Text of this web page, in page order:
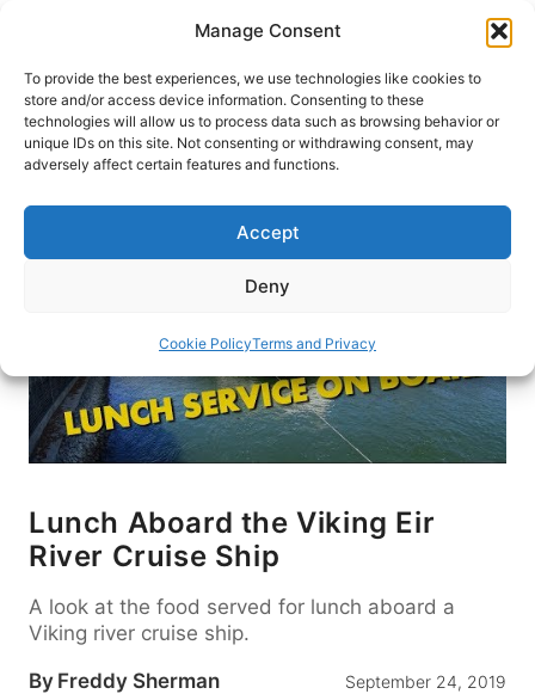
Manage Consent
To provide the best experiences, we use technologies like cookies to
store and/or access device information. Consenting to these
technologies will allow us to process data such as browsing behavior or
unique IDs on this site. Not consenting or withdrawing consent, may
adversely affect certain features and functions.
Accept
Deny
Cookie PolicyTerms and Privacy
content
HOME›BLOG
Lunch Aboard the Viking Eir
River Cruise Ship
A look at the food served for lunch aboard a
Viking river cruise ship.
By Freddy Sherman September 24, 2019